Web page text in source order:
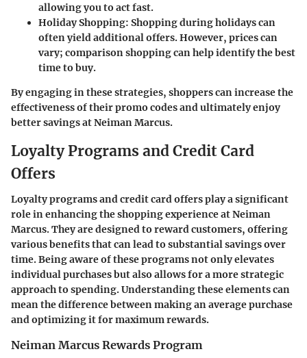
allowing you to act fast.
Holiday Shopping: Shopping during holidays can
often yield additional offers. However, prices can
vary; comparison shopping can help identify the best
time to buy.
By engaging in these strategies, shoppers can increase the
effectiveness of their promo codes and ultimately enjoy
better savings at Neiman Marcus.
Loyalty Programs and Credit Card
Offers
Loyalty programs and credit card offers play a significant
role in enhancing the shopping experience at Neiman
Marcus. They are designed to reward customers, offering
various benefits that can lead to substantial savings over
time. Being aware of these programs not only elevates
individual purchases but also allows for a more strategic
approach to spending. Understanding these elements can
mean the difference between making an average purchase
and optimizing it for maximum rewards.
Neiman Marcus Rewards Program